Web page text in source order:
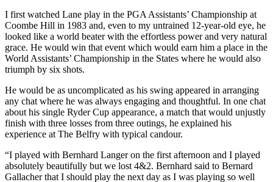
I first watched Lane play in the PGA Assistants’ Championship at
Coombe Hill in 1983 and, even to my untrained 12-year-old eye, he
looked like a world beater with the effortless power and very natural
grace. He would win that event which would earn him a place in the
World Assistants’ Championship in the States where he would also
triumph by six shots.
He would be as uncomplicated as his swing appeared in arranging
any chat where he was always engaging and thoughtful. In one chat
about his single Ryder Cup appearance, a match that would unjustly
finish with three losses from three outings, he explained his
experience at The Belfry with typical candour.
“I played with Bernhard Langer on the first afternoon and I played
absolutely beautifully but we lost 4&2. Bernhard said to Bernard
Gallacher that I should play the next day as I was playing so well